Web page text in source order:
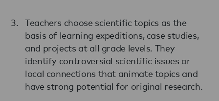
Teachers choose scientific topics as the
basis of learning expeditions, case studies,
and projects at all grade levels. They
identify controversial scientific issues or
local connections that animate topics and
have strong potential for original research.